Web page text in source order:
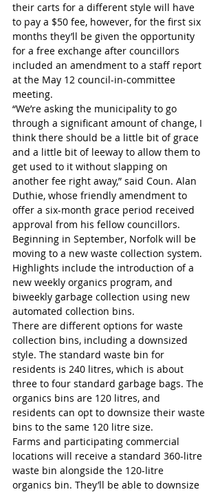
their carts for a different style will have
to pay a $50 fee, however, for the first six
months they’ll be given the opportunity
for a free exchange after councillors
included an amendment to a staff report
at the May 12 council-in-committee
meeting.
“We’re asking the municipality to go
through a significant amount of change, I
think there should be a little bit of grace
and a little bit of leeway to allow them to
get used to it without slapping on
another fee right away,” said Coun. Alan
Duthie, whose friendly amendment to
offer a six-month grace period received
approval from his fellow councillors.
Beginning in September, Norfolk will be
moving to a new waste collection system.
Highlights include the introduction of a
new weekly organics program, and
biweekly garbage collection using new
automated collection bins.
There are different options for waste
collection bins, including a downsized
style. The standard waste bin for
residents is 240 litres, which is about
three to four standard garbage bags. The
organics bins are 120 litres, and
residents can opt to downsize their waste
bins to the same 120 litre size.
Farms and participating commercial
locations will receive a standard 360-litre
waste bin alongside the 120-litre
organics bin. They’ll be able to downsize